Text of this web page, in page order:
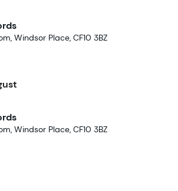
Windsor Place, CF10 3BZ
Windsor Place, CF10 3BZ